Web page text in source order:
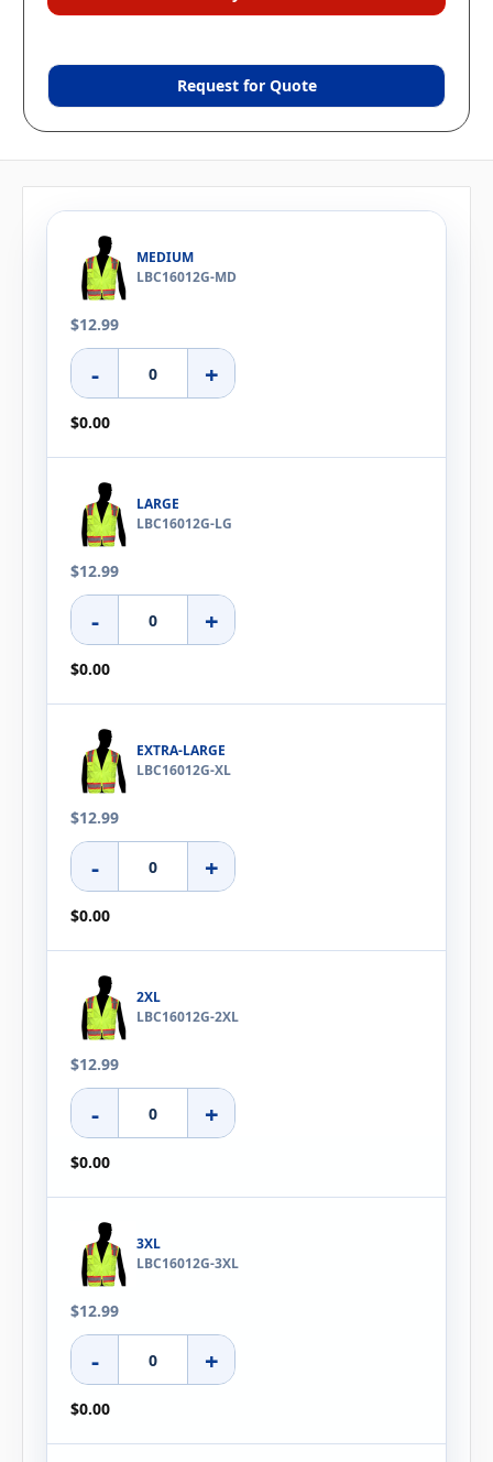
Request for Quote
MEDIUM
LBC16012G-MD
$12.99
- +
$0.00
LARGE
LBC16012G-LG
$12.99
- +
$0.00
EXTRA-LARGE
LBC16012G-XL
$12.99
- +
$0.00
2XL
LBC16012G-2XL
$12.99
- +
$0.00
3XL
LBC16012G-3XL
$12.99
- +
$0.00